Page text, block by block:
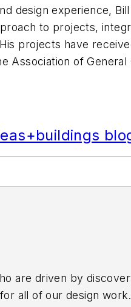
design experience,
to projects,
projects have
Association of
are driven by
all of our design work.